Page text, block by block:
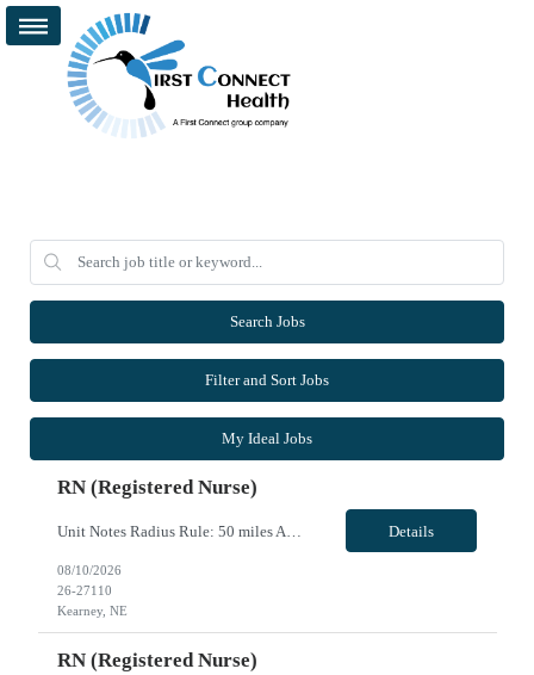
Search Jobs
Filter and Sort Jobs
My Ideal Jobs
RN (Registered Nurse)
Details
08/10/2026
26-27110
Kearney, NE
RN (Registered Nurse)